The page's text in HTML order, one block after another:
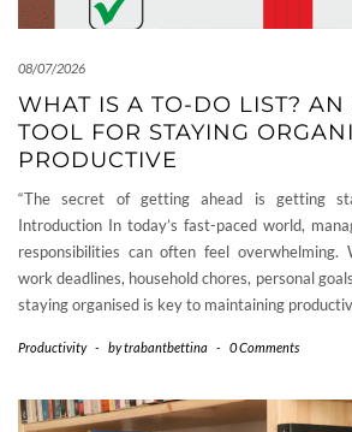
08/07/2026
WHAT IS A TO-DO LIST? AN
TOOL FOR STAYING
PRODUCTIVE
“The secret of getting ahead is getting
Introduction In today’s fast-paced world,
responsibilities can often feel overwhelming.
work deadlines, household chores, personal
staying organised is key to maintaining
Productivity - bytrabantbettina - 0 Comments